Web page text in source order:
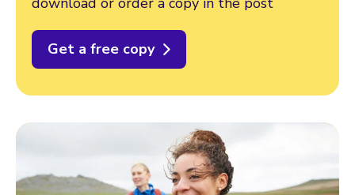
Get a free copy